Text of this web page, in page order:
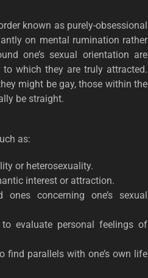
known as purely-obsessional
on mental rumination rather
one’s sexual orientation are
which they are truly attracted.
might be gay, those within the
be straight.
as:
or heterosexuality.
interest or attraction.
concerning one’s sexual
evaluate personal feelings of
find parallels with one’s own life